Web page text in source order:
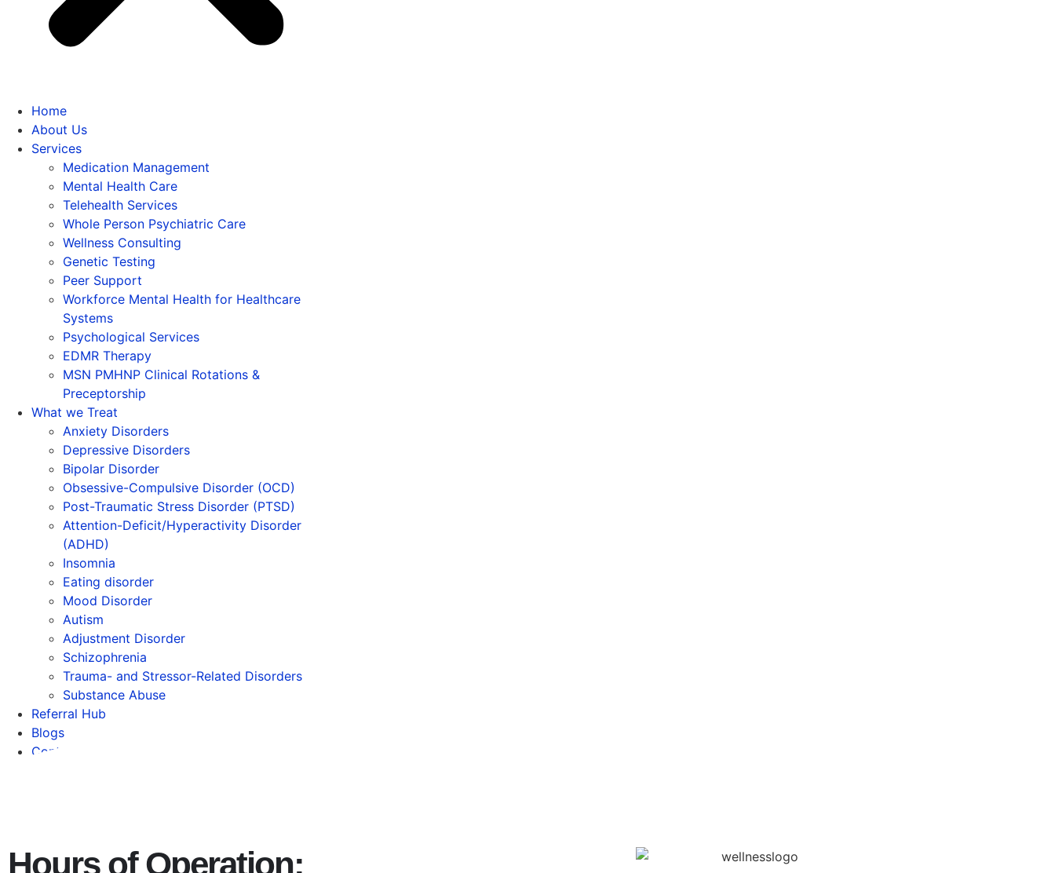
Home
About Us
Services
Medication Management
Mental Health Care
Telehealth Services
Whole Person Psychiatric Care
Wellness Consulting
Genetic Testing
Peer Support
Workforce Mental Health for Healthcare
Systems
Psychological Services
EDMR Therapy
MSN PMHNP Clinical Rotations &
Preceptorship
What we Treat
Anxiety Disorders
Depressive Disorders
Bipolar Disorder
Obsessive-Compulsive Disorder (OCD)
Post-Traumatic Stress Disorder (PTSD)
Attention-Deficit/Hyperactivity Disorder
(ADHD)
Insomnia
Eating disorder
Mood Disorder
Autism
Adjustment Disorder
Schizophrenia
Trauma- and Stressor-Related Disorders
Substance Abuse
Referral Hub
Blogs
Contact
Hours of Operation: